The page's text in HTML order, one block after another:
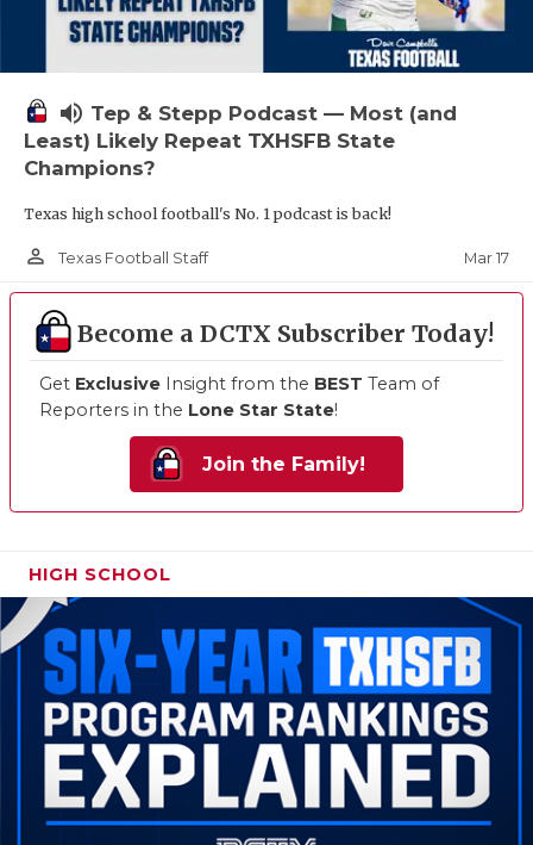
volume_up Tep & Stepp Podcast — Most (and
Least) Likely Repeat TXHSFB State
Champions?
Texas high school football's No. 1 podcast is back!
person_outline Texas Football Staff Mar 17
Become a DCTX Subscriber Today!
Get Exclusive Insight from the BEST Team of
Reporters in the Lone Star State!
Join the Family!
HIGH SCHOOL